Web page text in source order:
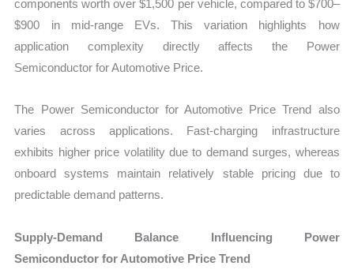
components worth over $1,500 per vehicle, compared to $700–
$900 in mid-range EVs. This variation highlights how
application complexity directly affects the Power
Semiconductor for Automotive Price.
The Power Semiconductor for Automotive Price Trend also
varies across applications. Fast-charging infrastructure
exhibits higher price volatility due to demand surges, whereas
onboard systems maintain relatively stable pricing due to
predictable demand patterns.
Supply-Demand Balance Influencing Power
Semiconductor for Automotive Price Trend